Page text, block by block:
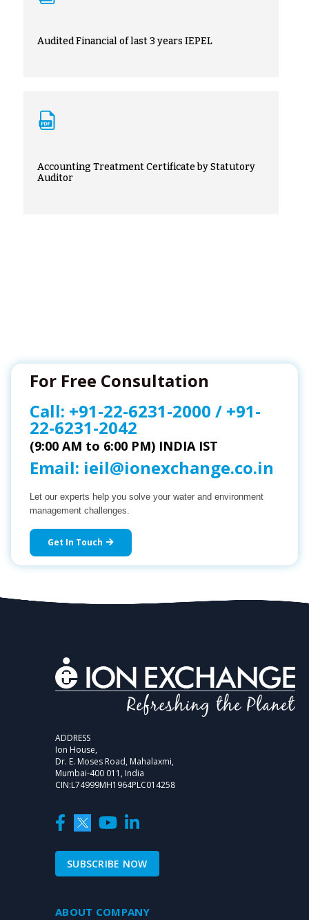
Audited Financial of last 3 years IEPEL
Accounting Treatment Certificate by Statutory
Auditor
For Free Consultation
Call: +91-22-6231-2000 / +91-
22-6231-2042
(9:00 AM to 6:00 PM) INDIA IST
Email: ieil@ionexchange.co.in
Let our experts help you solve your water and environment
management challenges.
Get In Touch
ADDRESS
Ion House,
Dr. E. Moses Road, Mahalaxmi,
Mumbai-400 011, India
CIN:L74999MH1964PLC014258
SUBSCRIBE NOW
ABOUT COMPANY